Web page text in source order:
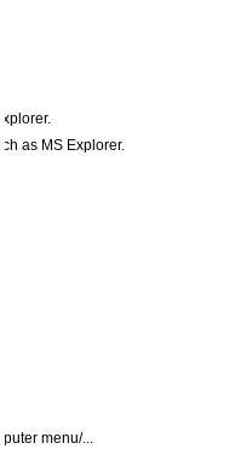
as MS Explorer.
menu/...